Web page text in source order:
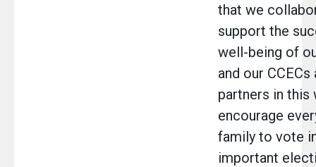
that we
support the
well-being of
and our
partners in this
encourage
family to vote
important